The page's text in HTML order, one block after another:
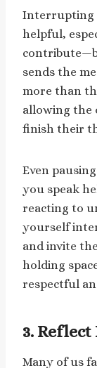
Interrupting
helpful,
sends the
more than
allowing the
finish their
Even
you speak
reacting to
yourself
and invite
holding
respectful
3.
Many of us